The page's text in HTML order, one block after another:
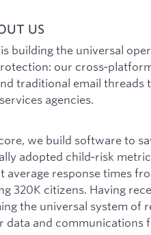
US
is building the universal
our
traditional email threads
agencies.
we build software to
adopted child‑risk
average response times
320K citizens. Having
the universal system of
data and communications